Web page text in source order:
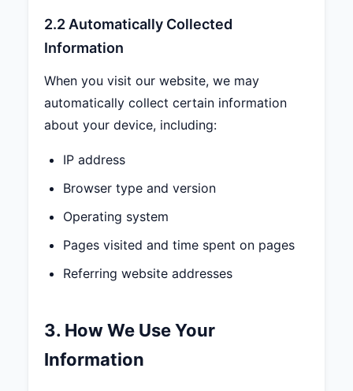
2.2 Automatically Collected
Information
When you visit our website, we may
automatically collect certain information
about your device, including:
IP address
Browser type and version
Operating system
Pages visited and time spent on pages
Referring website addresses
3. How We Use Your
Information